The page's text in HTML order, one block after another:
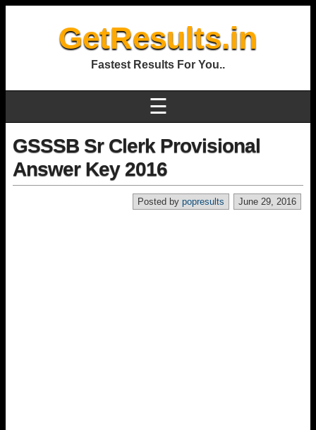
GetResults.in
Fastest Results For You..
☰
GSSSB Sr Clerk Provisional
Answer Key 2016
June 29, 2016
Posted by popresults